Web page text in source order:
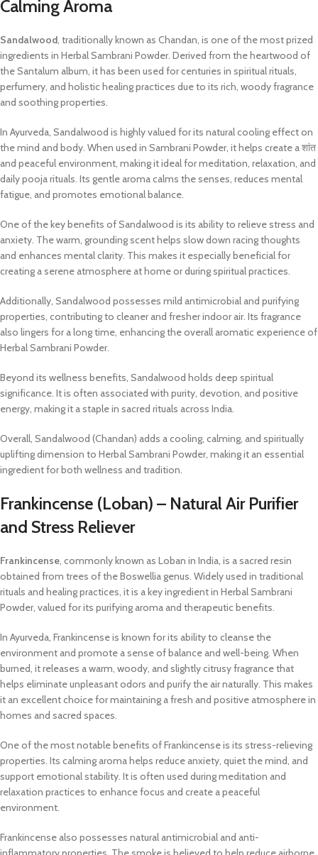
Calming Aroma
Sandalwood, traditionally known as Chandan, is one of the most prized
ingredients in Herbal Sambrani Powder. Derived from the heartwood of
the Santalum album, it has been used for centuries in spiritual rituals,
perfumery, and holistic healing practices due to its rich, woody fragrance
and soothing properties.
In Ayurveda, Sandalwood is highly valued for its natural cooling effect on
the mind and body. When used in Sambrani Powder, it helps create a शांत
and peaceful environment, making it ideal for meditation, relaxation, and
daily pooja rituals. Its gentle aroma calms the senses, reduces mental
fatigue, and promotes emotional balance.
One of the key benefits of Sandalwood is its ability to relieve stress and
anxiety. The warm, grounding scent helps slow down racing thoughts
and enhances mental clarity. This makes it especially beneficial for
creating a serene atmosphere at home or during spiritual practices.
Additionally, Sandalwood possesses mild antimicrobial and purifying
properties, contributing to cleaner and fresher indoor air. Its fragrance
also lingers for a long time, enhancing the overall aromatic experience of
Herbal Sambrani Powder.
Beyond its wellness benefits, Sandalwood holds deep spiritual
significance. It is often associated with purity, devotion, and positive
energy, making it a staple in sacred rituals across India.
Overall, Sandalwood (Chandan) adds a cooling, calming, and spiritually
uplifting dimension to Herbal Sambrani Powder, making it an essential
ingredient for both wellness and tradition.
Frankincense (Loban) – Natural Air Purifier
and Stress Reliever
Frankincense, commonly known as Loban in India, is a sacred resin
obtained from trees of the Boswellia genus. Widely used in traditional
rituals and healing practices, it is a key ingredient in Herbal Sambrani
Powder, valued for its purifying aroma and therapeutic benefits.
In Ayurveda, Frankincense is known for its ability to cleanse the
environment and promote a sense of balance and well-being. When
burned, it releases a warm, woody, and slightly citrusy fragrance that
helps eliminate unpleasant odors and purify the air naturally. This makes
it an excellent choice for maintaining a fresh and positive atmosphere in
homes and sacred spaces.
One of the most notable benefits of Frankincense is its stress-relieving
properties. Its calming aroma helps reduce anxiety, quiet the mind, and
support emotional stability. It is often used during meditation and
relaxation practices to enhance focus and create a peaceful
environment.
Frankincense also possesses natural antimicrobial and anti-